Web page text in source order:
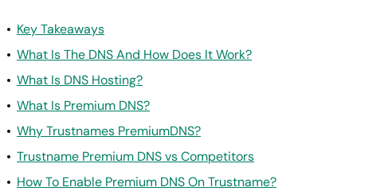
Key Takeaways
What Is The DNS And How Does It Work?
What Is DNS Hosting?
What Is Premium DNS?
Why Trustnames PremiumDNS?
Trustname Premium DNS vs Competitors
How To Enable Premium DNS On Trustname?